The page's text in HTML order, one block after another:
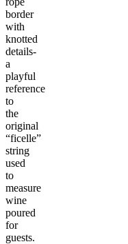
border
with
knotted
details-
a
playful
reference
to
the
original
“ficelle”
string
used
to
measure
wine
poured
for
guests.